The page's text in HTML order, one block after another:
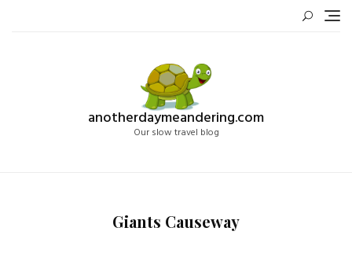
anotherdaymeandering.com
Our slow travel blog
Giants Causeway